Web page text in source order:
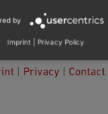
OXID eSales AG.
| Privacy Contact
by
Imprint Privacy Policy